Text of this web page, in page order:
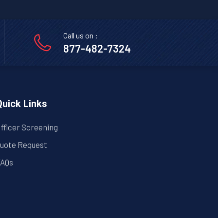
Call us on :
877-482-7324
Links
Screening
Request